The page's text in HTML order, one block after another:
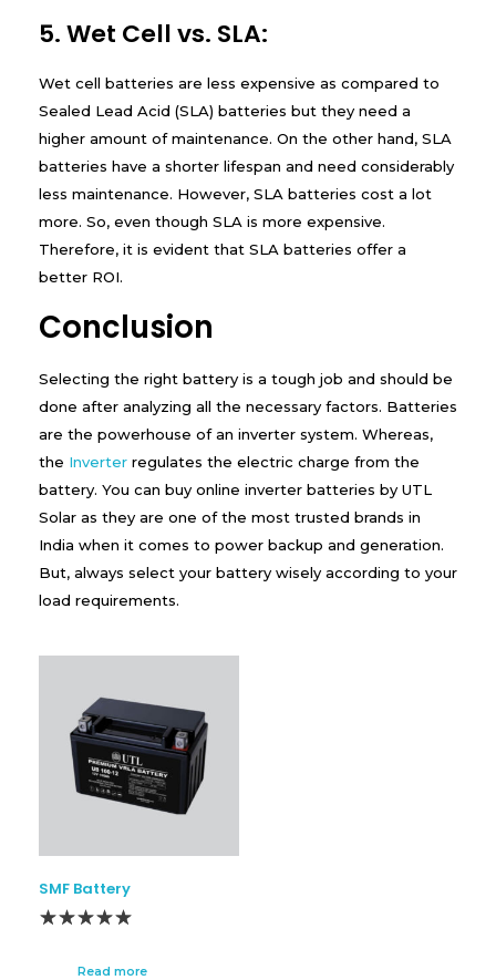
5. Wet Cell vs. SLA:
Wet cell batteries are less expensive as compared to
Sealed Lead Acid (SLA) batteries but they need a
higher amount of maintenance. On the other hand, SLA
batteries have a shorter lifespan and need considerably
less maintenance. However, SLA batteries cost a lot
more. So, even though SLA is more expensive.
Therefore, it is evident that SLA batteries offer a
better ROI.
Conclusion
Selecting the right battery is a tough job and should be
done after analyzing all the necessary factors. Batteries
are the powerhouse of an inverter system. Whereas,
the Inverter regulates the electric charge from the
battery. You can buy online inverter batteries by UTL
Solar as they are one of the most trusted brands in
India when it comes to power backup and generation.
But, always select your battery wisely according to your
load requirements.
SMF Battery
Read more